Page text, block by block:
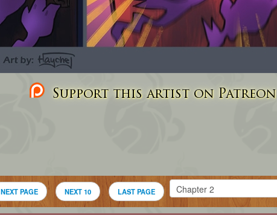
Support this artist on Patreon
NEXT PAGE NEXT 10 LAST PAGE